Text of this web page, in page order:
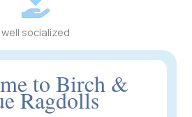
well socialized
to Birch &
Ragdolls